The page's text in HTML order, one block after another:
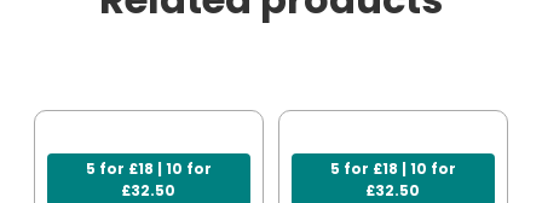
5 for £18 | 10 for
£32.50
5 for £18 | 10 for
£32.50